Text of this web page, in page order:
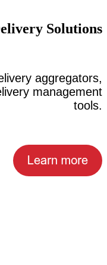
Solutions
aggregators,
management
tools.